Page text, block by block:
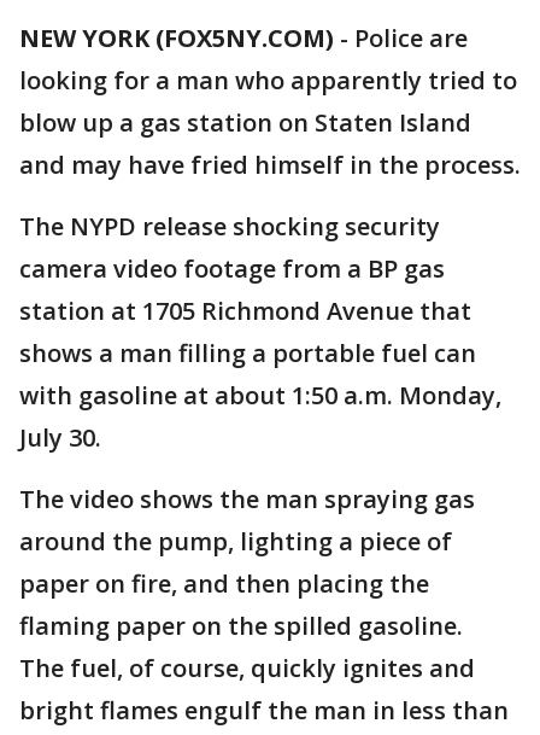
NEW YORK (FOX5NY.COM) - Police are
looking for a man who apparently tried to
blow up a gas station on Staten Island
and may have fried himself in the process.
The NYPD release shocking security
camera video footage from a BP gas
station at 1705 Richmond Avenue that
shows a man filling a portable fuel can
with gasoline at about 1:50 a.m. Monday,
July 30.
The video shows the man spraying gas
around the pump, lighting a piece of
paper on fire, and then placing the
flaming paper on the spilled gasoline.
The fuel, of course, quickly ignites and
bright flames engulf the man in less than